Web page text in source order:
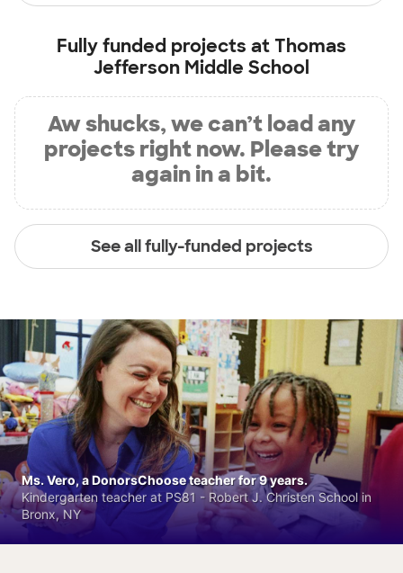
Fully funded projects at Thomas
Jefferson Middle School
Aw shucks, we can’t load any
projects right now. Please try
again in a bit.
See all fully-funded projects
Ms. Vero, a DonorsChoose teacher for 9 years.
Kindergarten teacher at PS81 - Robert J. Christen School in
Bronx, NY